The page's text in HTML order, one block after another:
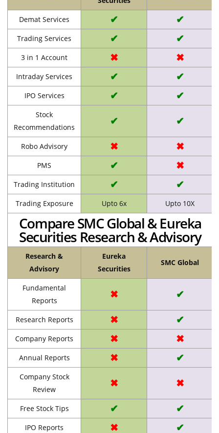
Demat Services ✔ ✔
Trading Services ✔ ✔
3 in 1 Account ✖ ✖
Intraday Services ✔ ✔
IPO Services ✔ ✔
Stock
Recommendations
✔ ✔
Robo Advisory ✖ ✖
PMS ✔ ✖
Trading Institution ✔ ✔
Trading Exposure Upto 6x Upto 10X
Compare SMC Global & Eureka
Securities Research & Advisory
Research &
Advisory
Eureka
Securities
SMC Global
Fundamental
Reports
✖ ✔
Research Reports ✖ ✔
Company Reports ✖ ✖
Annual Reports ✖ ✔
Company Stock
Review
✖ ✖
Free Stock Tips ✔ ✔
IPO Reports ✖ ✔